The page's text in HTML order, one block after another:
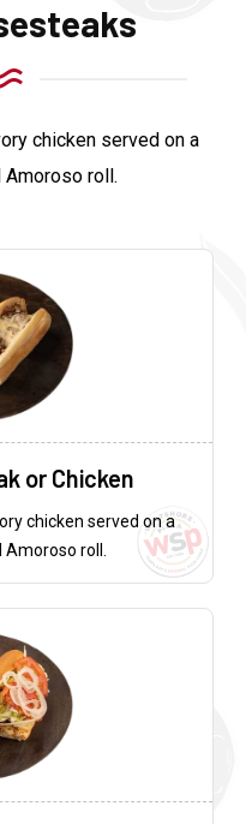
chicken served on a
Amoroso roll.
or Chicken
chicken served on a
roll.